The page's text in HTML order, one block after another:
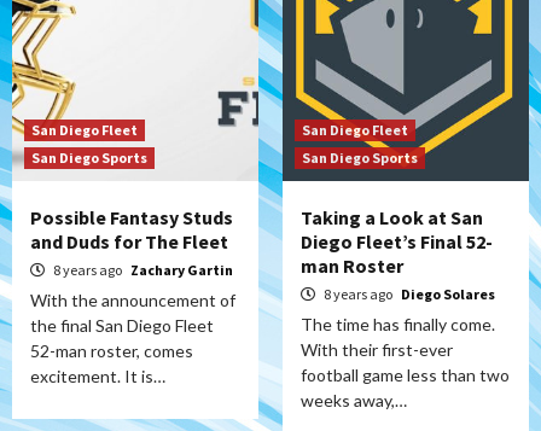
San Diego Fleet
San Diego Sports
Possible Fantasy Studs
and Duds for The Fleet
8 years ago Zachary Gartin
With the announcement of
the final San Diego Fleet
52-man roster, comes
excitement. It is…
San Diego Fleet
San Diego Sports
Taking a Look at San
Diego Fleet’s Final 52-
man Roster
8 years ago Diego Solares
The time has finally come.
With their first-ever
football game less than two
weeks away,…